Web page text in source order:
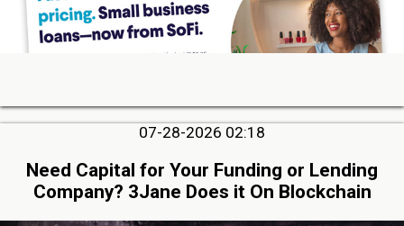
07-28-2026 02:18
Need Capital for Your Funding or Lending
Company? 3Jane Does it On Blockchain